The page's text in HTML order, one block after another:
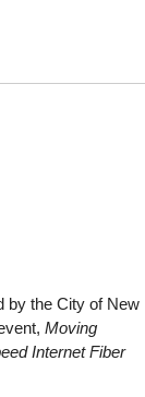
by the City of New
Moving
Internet Fiber